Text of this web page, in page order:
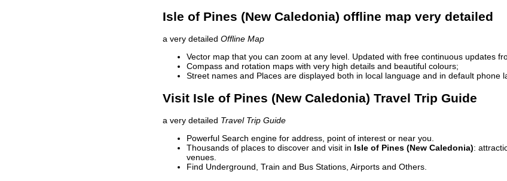
Isle of Pines (New Caledonia) offline map very detailed
a very detailed Offline Map
Vector map that you can zoom at any level. Updated with free continuous updates
Compass and rotation maps with very high details and beautiful colours;
Street names and Places are displayed both in local language and in default phone
Visit Isle of Pines (New Caledonia) Travel Trip Guide
a very detailed Travel Trip Guide
Powerful Search engine for address, point of interest or near you.
Thousands of places to discover and visit in Isle of Pines (New Caledonia):
venues.
Find Underground, Train and Bus Stations, Airports and Others.